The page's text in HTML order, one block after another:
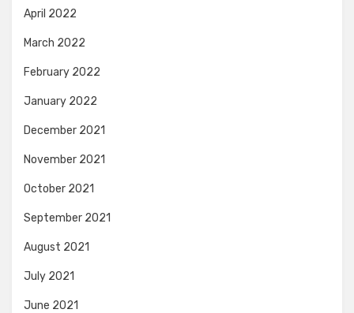
April 2022
March 2022
February 2022
January 2022
December 2021
November 2021
October 2021
September 2021
August 2021
July 2021
June 2021